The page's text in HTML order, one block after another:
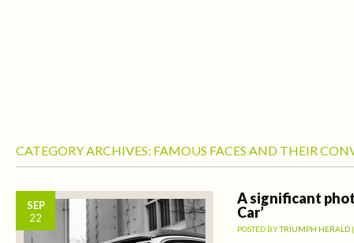
CATEGORY ARCHIVES: FAMOUS FACES AND THEIR
SEP
22
A significant
Car’
POSTED BYTRIUMPH HERALD